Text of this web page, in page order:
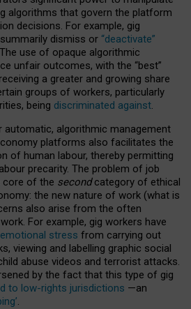
algorithms that govern the platform
decisions. For example, gig
dismiss or “deactivate”
use of opaque algorithmic
unfair outcomes, with the “best”
a greater and growing share
groups of workers, particularly
being discriminated against.
automatic, algorithmic management
platforms also facilitates the
of human labour, thereby permitting
precarity. The problem of job
core of the secondcategory of ethical
the new nature of work (what is
also arise from the often
For example, gig workers have
stress from carrying out
viewing and labelling graphic social
abuse videos and terrorist attacks.
by the fact that this type of gig
to low-rights jurisdictions —an
.